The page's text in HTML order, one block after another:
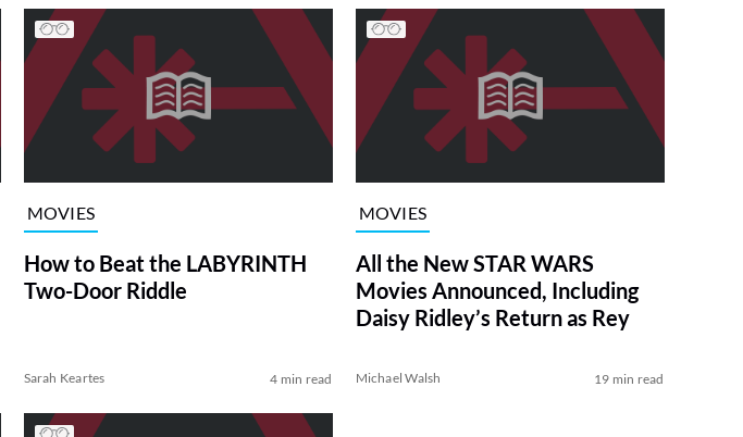
MOVIES
How to Beat the LABYRINTH
Two-Door Riddle
Sarah Keartes 4 min read
MOVIES
All the New STAR WARS
Movies Announced, Including
Daisy Ridley’s Return as Rey
Michael Walsh 19 min read